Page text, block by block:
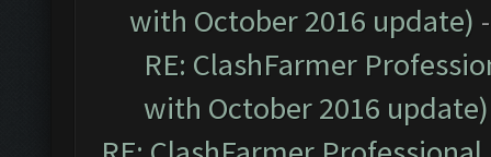
with October 2016 update)
RE: ClashFarmer
with October 2016 update)